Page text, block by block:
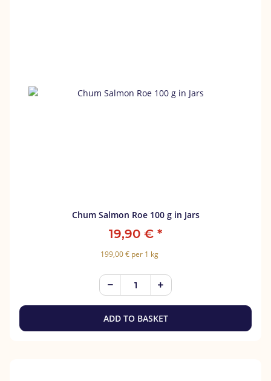
Chum Salmon Roe 100 g in Jars
19,90 € *
199,00 € per 1 kg
ADD TO BASKET